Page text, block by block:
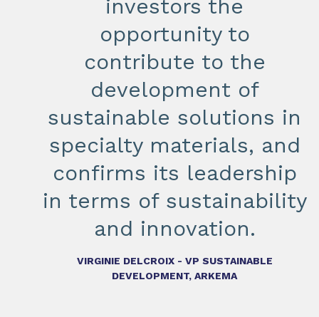
investors the
opportunity to
contribute to the
development of
sustainable solutions in
specialty materials, and
confirms its leadership
in terms of sustainability
and innovation.
VIRGINIE DELCROIX - VP SUSTAINABLE
DEVELOPMENT, ARKEMA